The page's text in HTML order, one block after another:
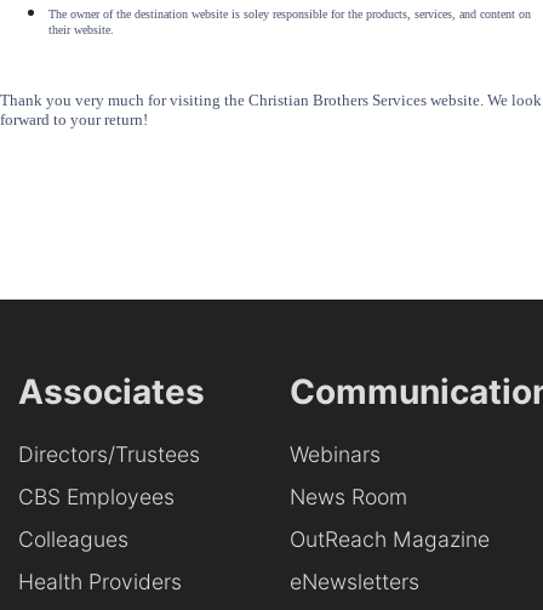
The owner of the destination website is soley responsible for the products, services, and content on
their website.
Thank you very much for visiting the Christian Brothers Services website. We look
forward to your return!
Associates
Directors/Trustees
CBS Employees
Colleagues
Health Providers
Webinars
News Room
OutReach Magazine
eNewsletters